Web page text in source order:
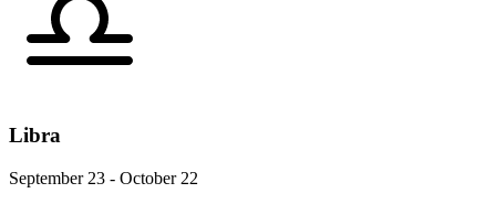
Libra
September 23 - October 22